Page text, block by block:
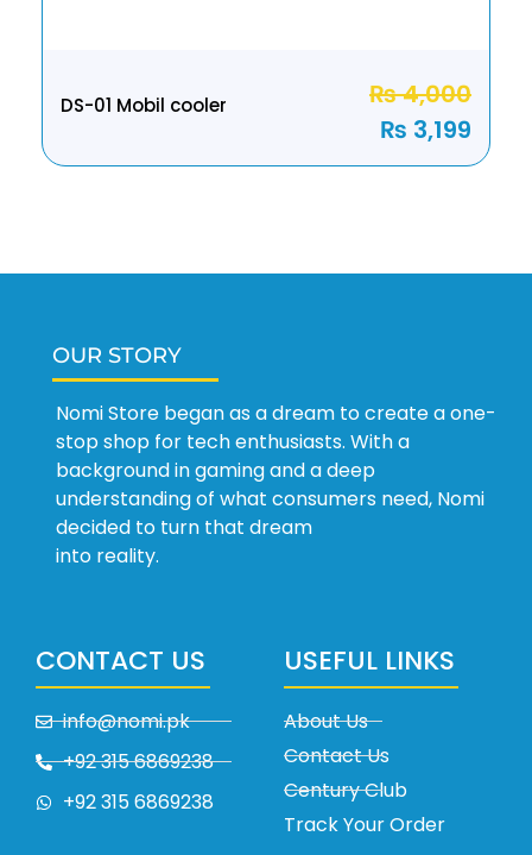
DS-01 Mobil cooler ₨4,000
₨ 3,199
OUR STORY
Nomi Store began as a dream to create a one-
stop shop for tech enthusiasts. With a
background in gaming and a deep
understanding of what consumers need, Nomi
decided to turn that dream
into reality.
CONTACT US
info@nomi.pk
+92 315 6869238
+92 315 6869238
USEFUL LINKS
About Us
Contact Us
Century Club
Track Your Order